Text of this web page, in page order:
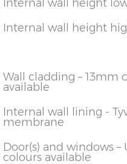
x
12'
x
365cm)
16'
x
12'
(487cm
x
364cm)
8'
X14'
(243cm
x
426cm)
10' (304cm
Internal wall height
Internal wall height
Wall cladding – 13mm
available
Internal wall lining -
membrane
Door(s) and windows
colours available